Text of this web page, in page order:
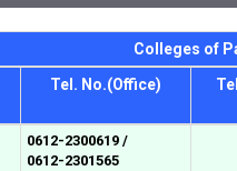
Colleges of
Tel. No.(Office)
0612-2300619 /
0612-2301565